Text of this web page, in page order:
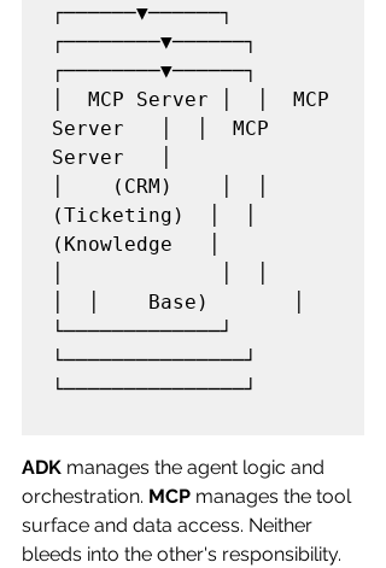
┌──────▼──────┐
┌────────▼──────┐
┌────────▼──────┐
│  MCP Server │  │  MCP
Server   │  │  MCP
Server   │
│    (CRM)    │  │
(Ticketing)  │  │
(Knowledge   │
│  │    Base)       │
└─────────────┘
└───────────────┘
└───────────────┘
ADK manages the agent logic and
orchestration. MCP manages the tool
surface and data access. Neither
bleeds into the other's responsibility.